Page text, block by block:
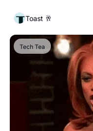
Toast 🥂
Tech Tea